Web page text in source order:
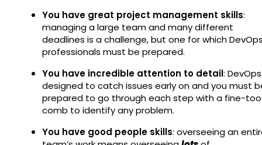
You have great project management skills:
managing a large team and many different
deadlines is a challenge, but one for which
professionals must be prepared.
You have incredible attention to detail:
designed to catch issues early on and you must
prepared to go through each step with a fine-
comb to identify any problem.
You have good people skills: overseeing an